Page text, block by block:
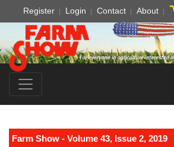
Register Login Contact About
Farm Show - Volume 43, Issue 2, 2019